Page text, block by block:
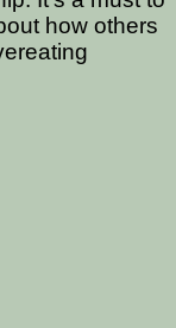
how others